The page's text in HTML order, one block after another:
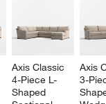
Axis Classic
4-Piece L-
Shaped
Axis
3-